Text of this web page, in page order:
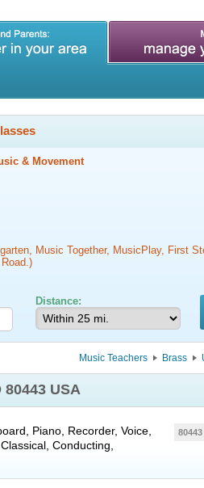
& Movement
Music Together, MusicPlay, First
Distance:
Music Teachers Brass
USA
Piano, Recorder, Voice,
Conducting,
80443